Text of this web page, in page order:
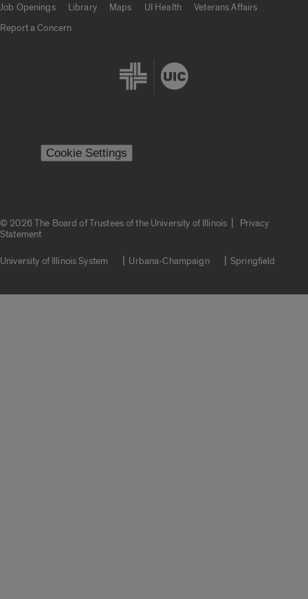
Job Openings
Library Maps UI Health
Veterans Affairs
Report a Concern
Cookie Settings
© 2026 The Board of Trustees of the University of Illinois |
Privacy
Statement
University of Illinois System Urbana-Champaign Springfield